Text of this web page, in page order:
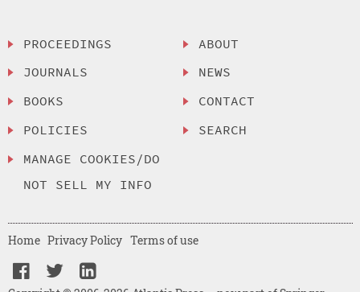
PROCEEDINGS
JOURNALS
BOOKS
POLICIES
MANAGE COOKIES/DO
NOT SELL MY INFO
ABOUT
NEWS
CONTACT
SEARCH
Home Privacy Policy Terms of use